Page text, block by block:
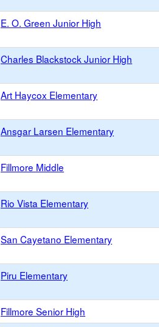
E. O. Green Junior High
Charles Blackstock Junior High
Art Haycox Elementary
Ansgar Larsen Elementary
Fillmore Middle
Rio Vista Elementary
San Cayetano Elementary
Piru Elementary
Fillmore Senior High